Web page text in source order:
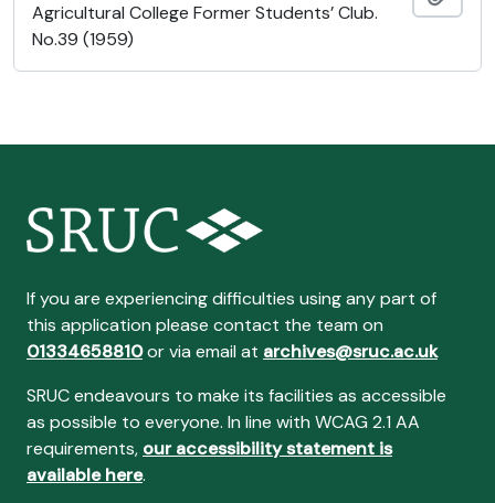
Agricultural College Former Students’ Club.
No.39 (1959)
If you are experiencing difficulties using any part of
this application please contact the team on
01334658810or via email at archives@sruc.ac.uk
SRUC endeavours to make its facilities as accessible
as possible to everyone. In line with WCAG 2.1 AA
requirements, our accessibility statement is
available here.